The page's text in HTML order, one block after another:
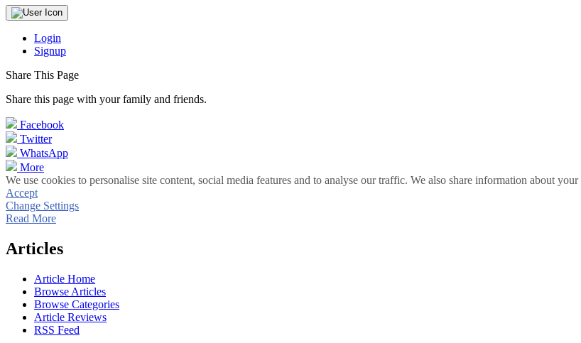
Login
Signup
Share This Page
Share this page with your family and friends.
Facebook
Twitter
WhatsApp
More
We use cookies to personalise site content, social media features and to analyse our traffic. We also share information about
Accept
Change Settings
Read More
Articles
Article Home
Browse Articles
Browse Categories
Article Reviews
RSS Feed